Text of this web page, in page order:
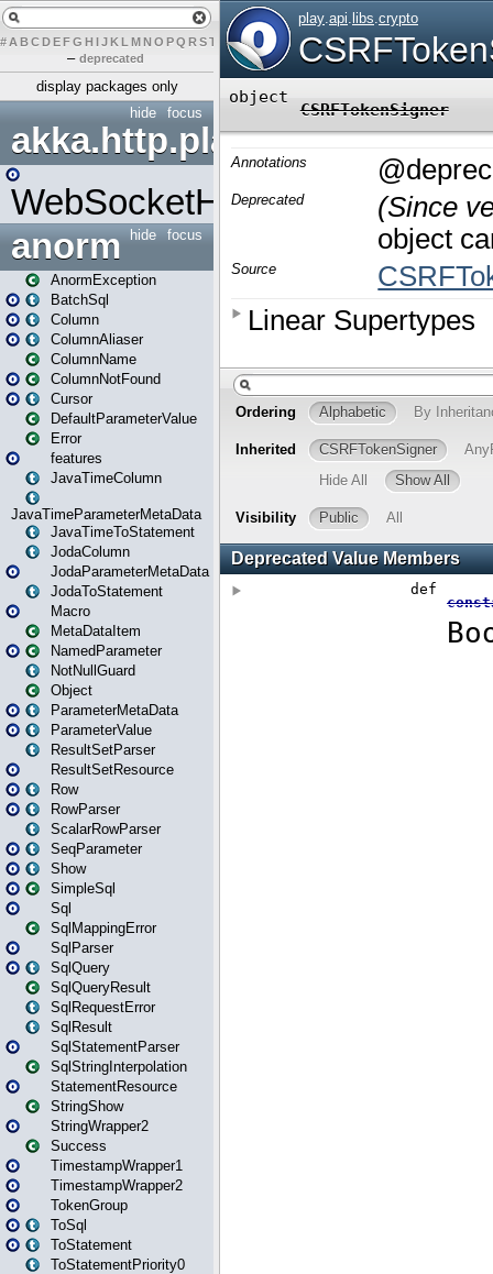
# A BCDEFG H IJK L MN O PQ RST UVWX Y Z
– deprecated
display packages only
focus
hide
akka.http.play
WebSocketHandler
focus
hide
anorm
AnormException
BatchSql
Column
ColumnAliaser
ColumnName
ColumnNotFound
Cursor
DefaultParameterValue
Error
features
JavaTimeColumn
JavaTimeParameterMetaData
JavaTimeToStatement
JodaColumn
JodaParameterMetaData
JodaToStatement
Macro
MetaDataItem
NamedParameter
NotNullGuard
Object
ParameterMetaData
ParameterValue
ResultSetParser
ResultSetResource
Row
RowParser
ScalarRowParser
SeqParameter
Show
SimpleSql
Sql
SqlMappingError
SqlParser
SqlQuery
SqlQueryResult
SqlRequestError
SqlResult
SqlStatementParser
SqlStringInterpolation
StatementResource
StringShow
StringWrapper2
Success
TimestampWrapper1
TimestampWrapper2
TokenGroup
ToSql
ToStatement
ToStatementPriority0